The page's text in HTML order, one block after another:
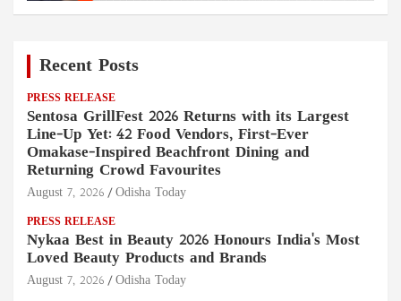
Recent Posts
PRESS RELEASE
Sentosa GrillFest 2026 Returns with its Largest
Line-Up Yet: 42 Food Vendors, First-Ever
Omakase-Inspired Beachfront Dining and
Returning Crowd Favourites
August 7, 2026 Odisha Today
PRESS RELEASE
Nykaa Best in Beauty 2026 Honours India's Most
Loved Beauty Products and Brands
August 7, 2026 Odisha Today